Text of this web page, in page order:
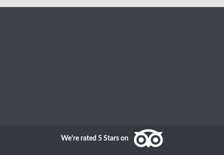
We're rated 5 Stars on